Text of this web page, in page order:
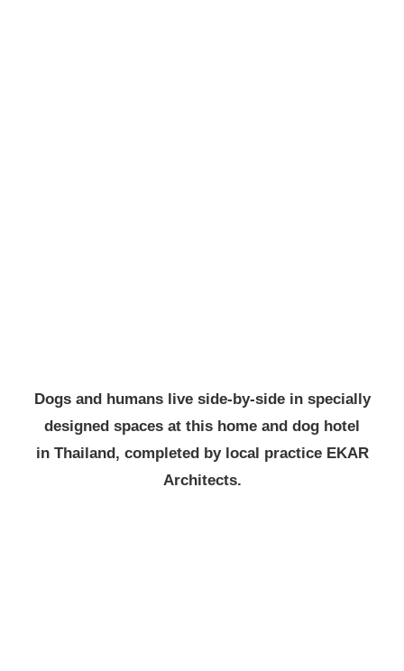
Dogs and humans live side-by-side in specially
designed spaces at this home and dog hotel
in Thailand, completed by local practice EKAR
Architects.